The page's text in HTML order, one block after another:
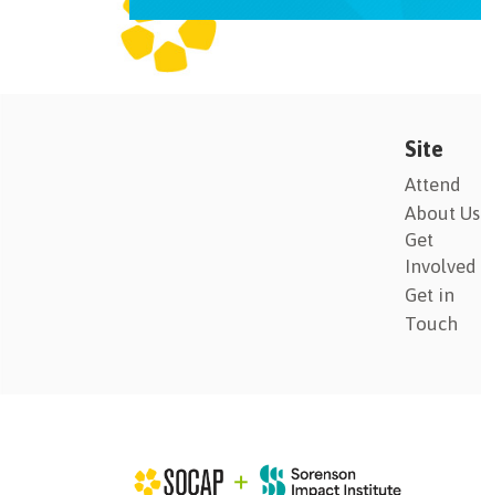
Site
Attend
About Us
Get
Involved
Get in
Touch